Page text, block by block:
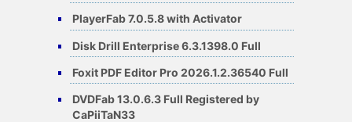
PlayerFab 7.0.5.8 with Activator
Disk Drill Enterprise 6.3.1398.0 Full
Foxit PDF Editor Pro 2026.1.2.36540 Full
DVDFab 13.0.6.3 Full Registered by
CaPiiTaN33